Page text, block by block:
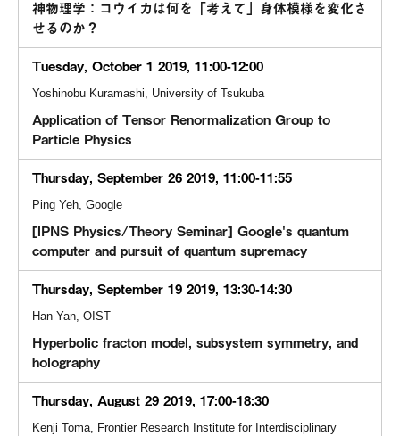
神物理学：コウイカは何を「考えて」身体模様を変化さ
せるのか？
Tuesday, October 1 2019, 11:00-12:00
Yoshinobu Kuramashi, University of Tsukuba
Application of Tensor Renormalization Group to
Particle Physics
Thursday, September 26 2019, 11:00-11:55
Ping Yeh, Google
[IPNS Physics/Theory Seminar] Google's quantum
computer and pursuit of quantum supremacy
Thursday, September 19 2019, 13:30-14:30
Han Yan, OIST
Hyperbolic fracton model, subsystem symmetry, and
holography
Thursday, August 29 2019, 17:00-18:30
Kenji Toma, Frontier Research Institute for Interdisciplinary